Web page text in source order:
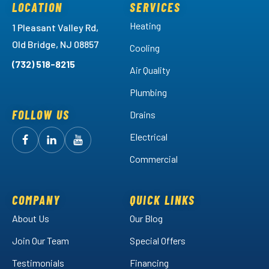
LOCATION
1 Pleasant Valley Rd,
Old Bridge, NJ 08857
(732) 518-8215
FOLLOW US
FollowArctic
Facebook!
FollowArctic
LinkedIn!
Watch
SERVICES
Heating
Cooling
Air Quality
Plumbing
Drains
Electrical
Commercial
COMPANY
About Us
Join Our Team
Testimonials
QUICK LINKS
Our Blog
Special Offers
Financing